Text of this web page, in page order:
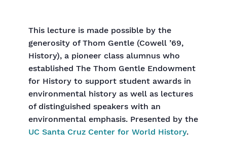
This lecture is made possible by the
generosity of Thom Gentle (Cowell ’69,
History), a pioneer class alumnus who
established The Thom Gentle Endowment
for History to support student awards in
environmental history as well as lectures
of distinguished speakers with an
environmental emphasis. Presented by the
UC Santa Cruz Center for World History.